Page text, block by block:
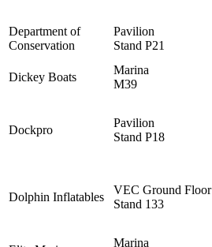
Department of
Conservation
Pavilion
Stand P21
Dickey Boats
Marina
M39
Dockpro
Pavilion
Stand P18
Dolphin Inflatables
VEC Ground Floor
Stand 133
Marina